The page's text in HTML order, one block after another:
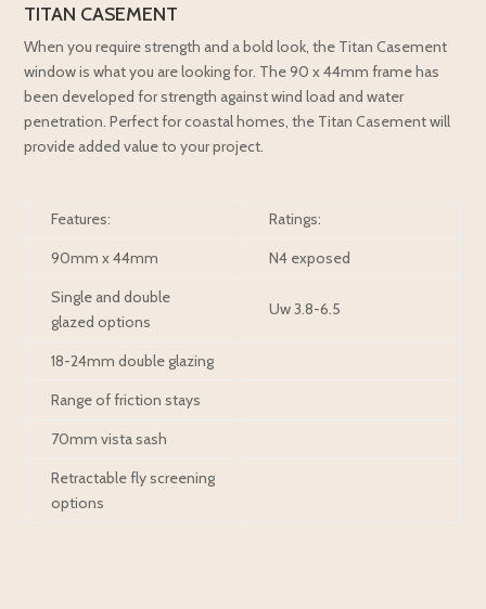
TITAN CASEMENT
When you require strength and a bold look, the Titan Casement
window is what you are looking for. The 90 x 44mm frame has
been developed for strength against wind load and water
penetration. Perfect for coastal homes, the Titan Casement will
provide added value to your project.
Features:
Ratings:
90mm x 44mm
N4 exposed
Single and double
glazed options
Uw 3.8-6.5
18-24mm double glazing
Range of friction stays
70mm vista sash
Retractable fly screening
options